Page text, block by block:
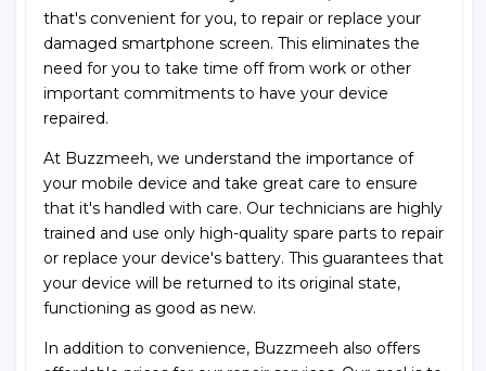
that's convenient for you, to repair or replace your
damaged smartphone screen. This eliminates the
need for you to take time off from work or other
important commitments to have your device
repaired.
At Buzzmeeh, we understand the importance of
your mobile device and take great care to ensure
that it's handled with care. Our technicians are highly
trained and use only high-quality spare parts to repair
or replace your device's battery. This guarantees that
your device will be returned to its original state,
functioning as good as new.
In addition to convenience, Buzzmeeh also offers